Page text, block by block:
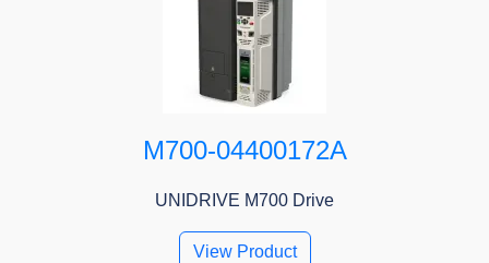
M700-04400172A
UNIDRIVE M700 Drive
View Product